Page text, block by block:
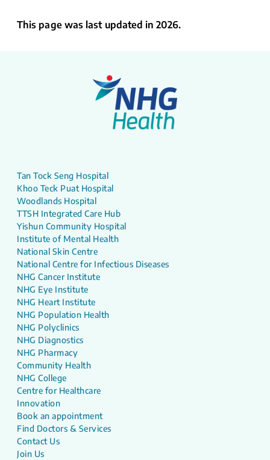
This page was last updated in 2026.
Tan Tock Seng Hospital
Khoo Teck Puat Hospital
Woodlands Hospital
TTSH Integrated Care Hub
Yishun Community Hospital
Institute of Mental Health
National Skin Centre
National Centre for Infectious Diseases
NHG Cancer Institute
NHG Eye Institute
NHG Heart Institute
NHG Population Health
NHG Polyclinics
NHG Diagnostics
NHG Pharmacy
Community Health
NHG College
Centre for Healthcare
Innovation
Book an appointment
Find Doctors & Services
Contact Us
Join Us